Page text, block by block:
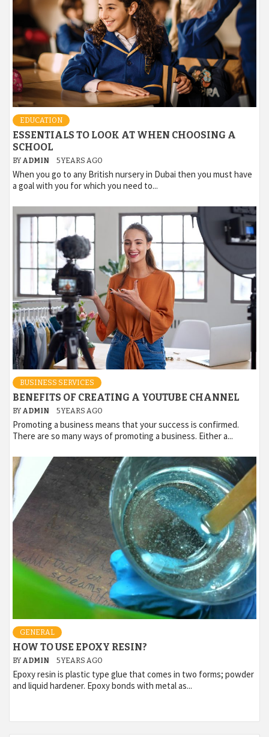
EDUCATION
ESSENTIALS TO LOOK AT WHEN CHOOSING A
SCHOOL
BY ADMIN 5 YEARS AGO
When you go to any British nursery in Dubai then you must have
a goal with you for which you need to...
BUSINESS SERVICES
BENEFITS OF CREATING A YOUTUBE CHANNEL
BY ADMIN 5 YEARS AGO
Promoting a business means that your success is confirmed.
There are so many ways of promoting a business. Either a...
GENERAL
HOW TO USE EPOXY RESIN?
BY ADMIN 5 YEARS AGO
Epoxy resin is plastic type glue that comes in two forms; powder
and liquid hardener. Epoxy bonds with metal as...